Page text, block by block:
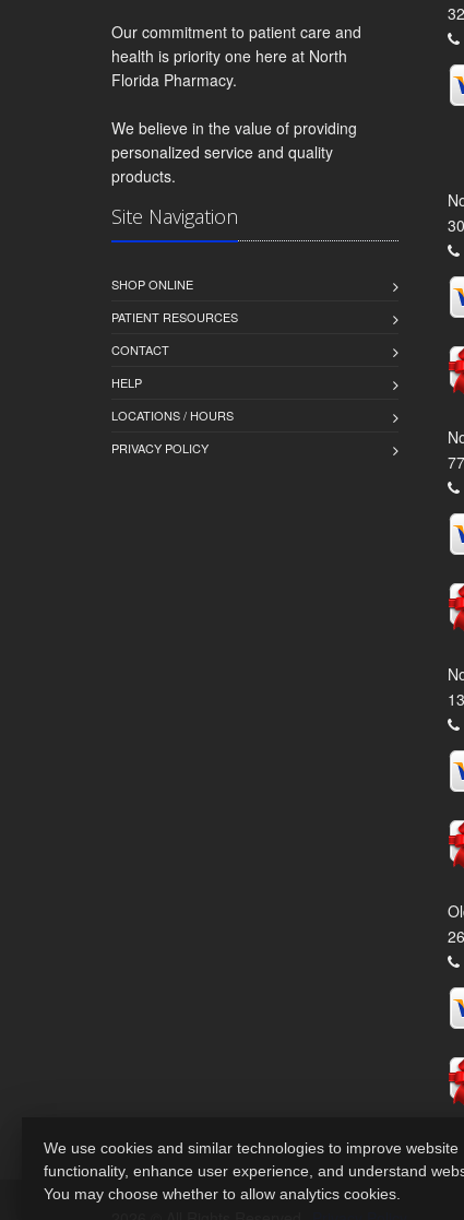
Our commitment to patient care and
health is priority one here at North
Florida Pharmacy.
We believe in the value of providing
personalized service and quality
products.
Site Navigation
SHOP ONLINE
PATIENT RESOURCES
CONTACT
HELP
LOCATIONS / HOURS
PRIVACY POLICY
We use cookies and similar technologies to improve website
functionality, enhance user experience, and understand
You may choose whether to allow analytics cookies.